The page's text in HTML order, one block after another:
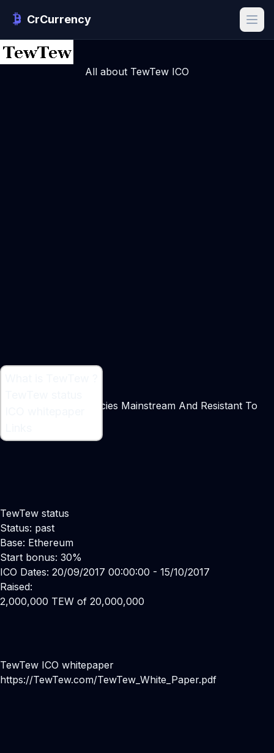
CrCurrency
All about TewTew ICO
Making Cryptocurrencies Mainstream And Resistant To
Maker:
TewTew status
Status: past
Base: Ethereum
Start bonus: 30%
ICO Dates: 20/09/2017 00:00:00 - 15/10/2017
Raised:
2,000,000 TEW of 20,000,000
TewTew ICO whitepaper
https://TewTew.com/TewTew_White_Paper.pdf